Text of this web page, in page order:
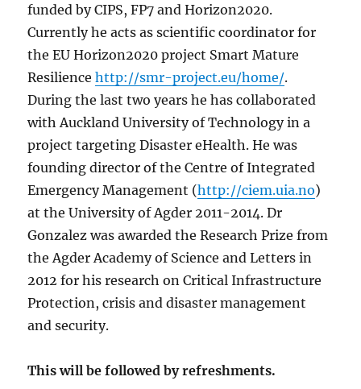
funded by CIPS, FP7 and Horizon2020.
Currently he acts as scientific coordinator for
the EU Horizon2020 project Smart Mature
Resiliencehttp://smr-project.eu/home/.
During the last two years he has collaborated
with Auckland University of Technology in a
project targeting Disaster eHealth. He was
founding director of the Centre of Integrated
Emergency Management (http://ciem.uia.no)
at the University of Agder 2011-2014. Dr
Gonzalez was awarded the Research Prize from
the Agder Academy of Science and Letters in
2012 for his research on Critical Infrastructure
Protection, crisis and disaster management
and security.
This will be followed by refreshments.